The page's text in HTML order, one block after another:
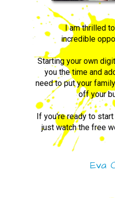
I am thrilled
incredible
Starting your own
you the time and
need to put your
off your
If you're ready to
just watch the free
Eva